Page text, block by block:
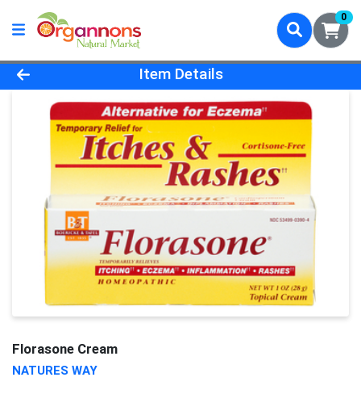
0
Product Details Page
Item Details
Florasone Cream
NATURES WAY